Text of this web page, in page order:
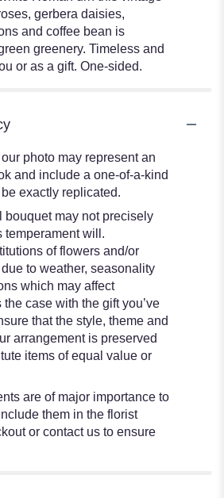
gerbera daisies,
and coffee bean is
greenery. Timeless and
or as a gift. One-sided.
photo may represent an
and include a one-of-a-kind
exactly replicated.
bouquet may not precisely
temperament will.
of flowers and/or
to weather, seasonality
which may affect
case with the gift you’ve
that the style, theme and
arrangement is preserved
items of equal value or
are of major importance to
them in the florist
or contact us to ensure